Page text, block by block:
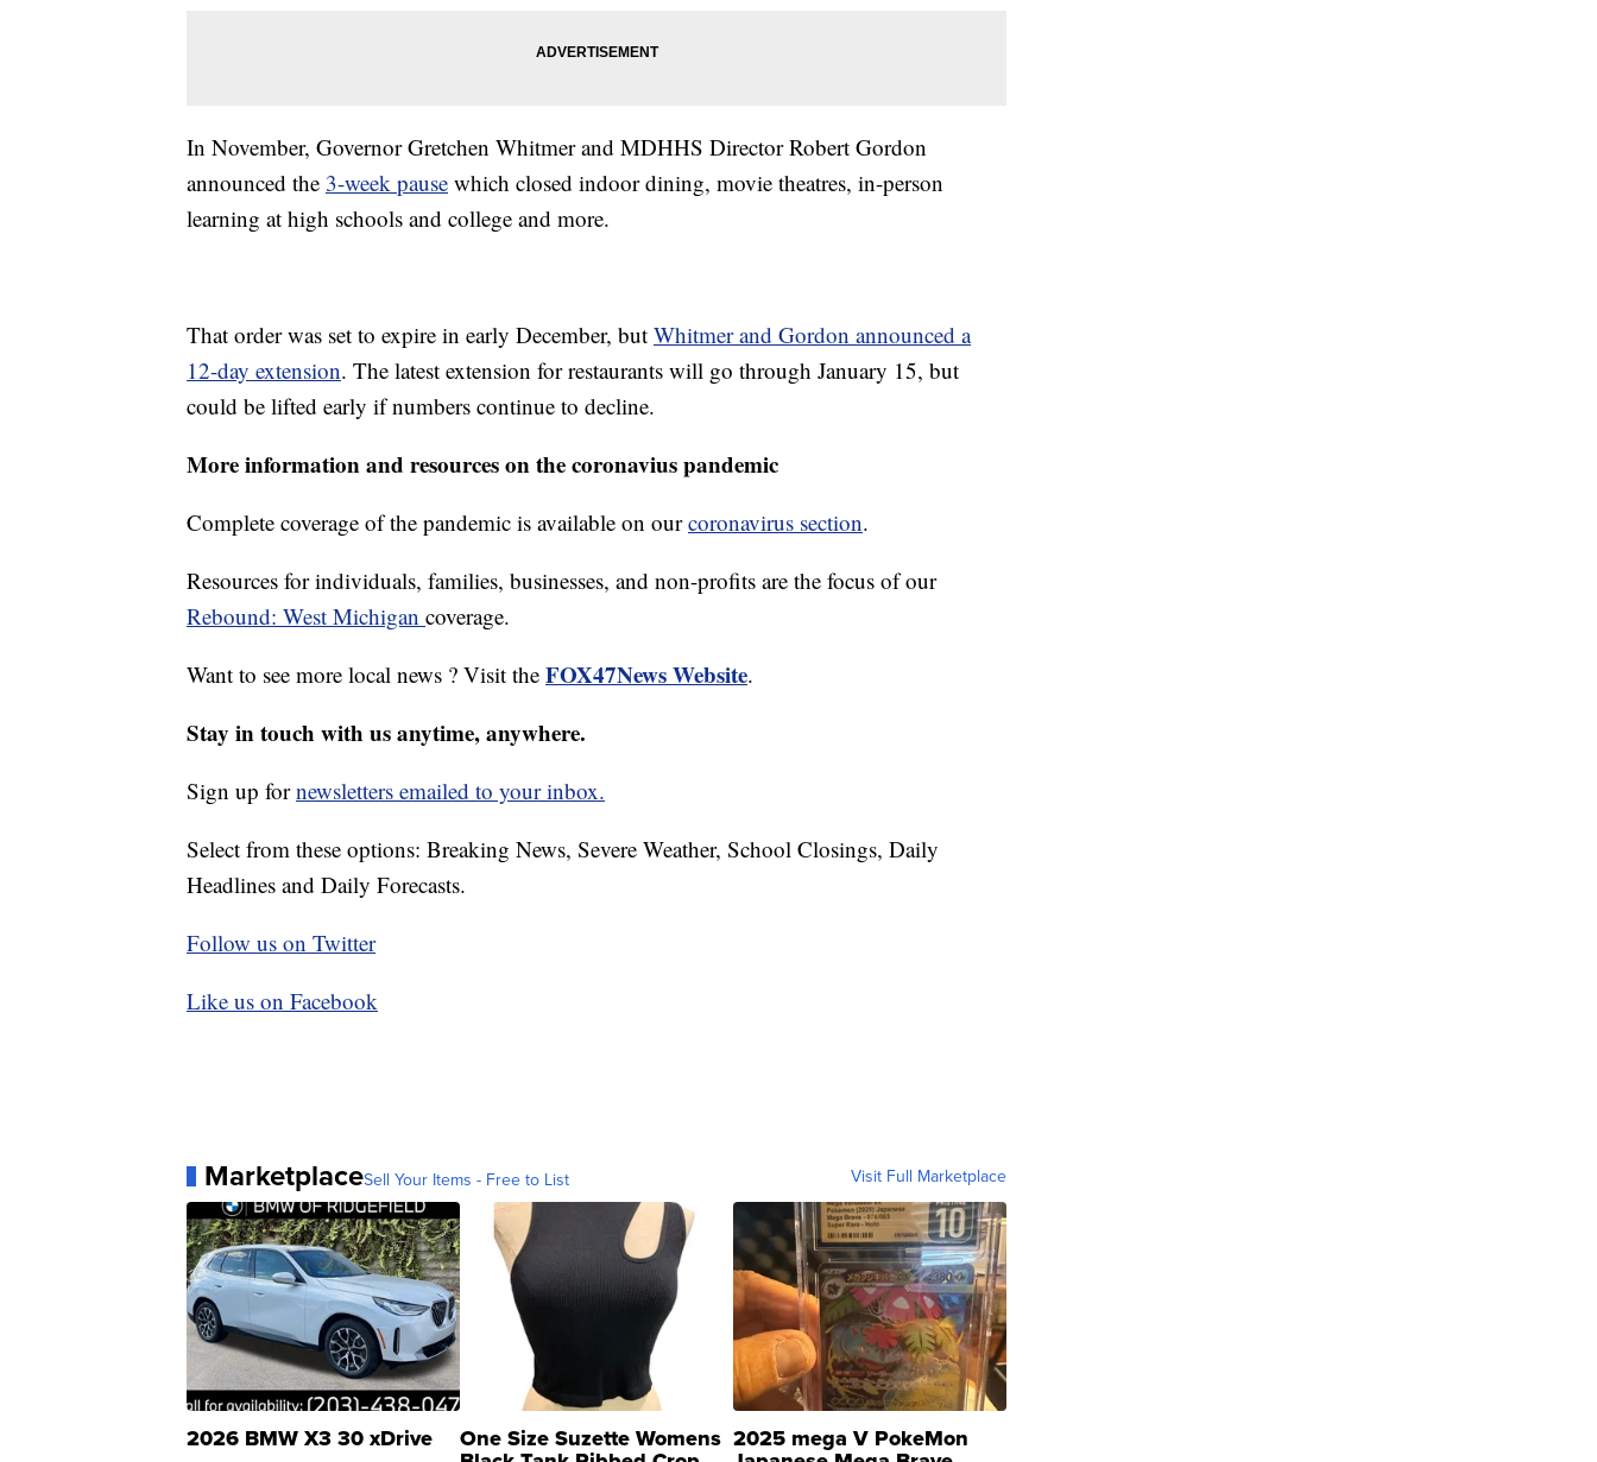
In November, Governor Gretchen Whitmer and MDHHS Director Robert Gordon
announced the 3-week pause which closed indoor dining, movie theatres, in-person
learning at high schools and college and more.
That order was set to expire in early December, but Whitmer and Gordon announced a
12-day extension. The latest extension for restaurants will go through January 15, but
could be lifted early if numbers continue to decline.
More information and resources on the coronavius pandemic
Complete coverage of the pandemic is available on ourcoronavirus section.
Resources for individuals, families, businesses, and non-profits are the focus of our
Rebound: West Michigan coverage.
Want to see more local news ? Visit the FOX47News Website.
Stay in touch with us anytime, anywhere.
Sign up fornewsletters emailed to your inbox.
Select from these options: Breaking News, Severe Weather, School Closings, Daily
Headlines and Daily Forecasts.
Follow us on Twitter
Like us on Facebook
MarketplaceSell Your Items - Free to List Visit Full Marketplace
2026 BMW X3 30 xDrive One Size Suzette Womens 2025 mega V PokeMon